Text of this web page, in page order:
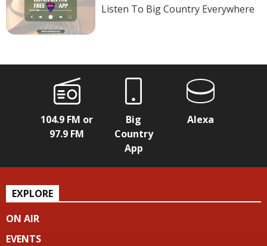
Listen To Big Country Everywhere
104.9 FM or
97.9 FM
Big
Country
App
Alexa
EXPLORE
ON AIR
EVENTS